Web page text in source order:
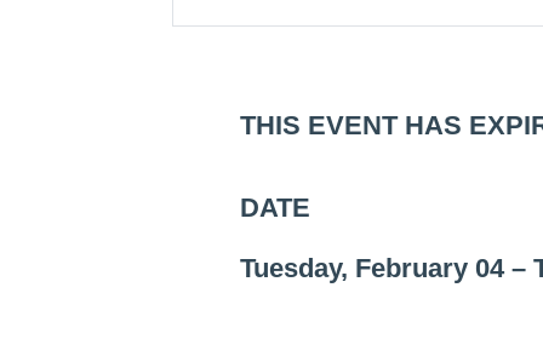
THIS EVENT HAS
DATE
Tuesday, February 04–